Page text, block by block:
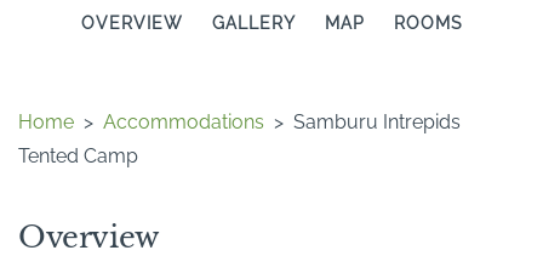
OVERVIEW GALLERY MAP ROOMS
Home > Accommodations > Samburu Intrepids
Tented Camp
Overview